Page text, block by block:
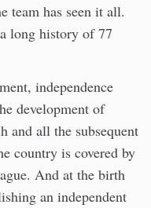
team has seen it all.
a long history of 77
independence
development of
and all the subsequent
country is covered by
And at the birth
an independent